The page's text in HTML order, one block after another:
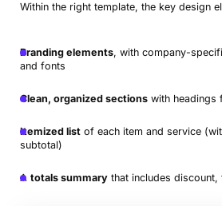
Within the right template, the key design
Branding elements, with company-
and fonts
Clean, organized sectionswith headings
Itemized listof each item and service
subtotal)
A totals summarythat includes discount,